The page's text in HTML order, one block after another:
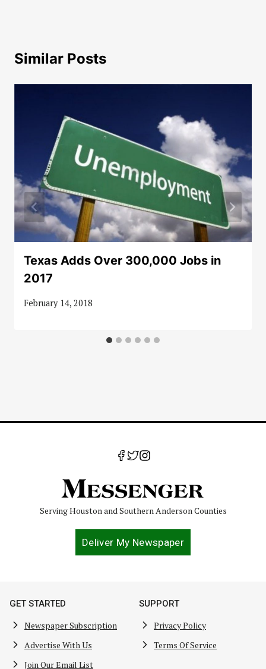
Similar Posts
Texas Adds Over 300,000 Jobs in
2017
February 14, 2018
Serving Houston and Southern Anderson Counties
Deliver My Newspaper
GET STARTED
Newspaper Subscription
Advertise With Us
Join Our Email List
SUPPORT
Privacy Policy
Terms Of Service